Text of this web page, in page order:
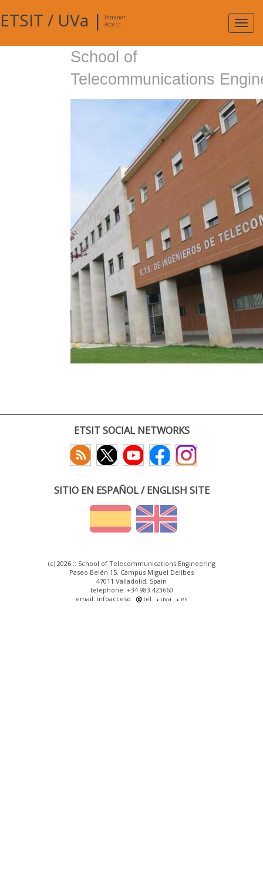
ETSIT / UVa |
Intranet
Access
School of
Telecommunications
ETSIT SOCIAL NETWORKS
SITIO EN ESPAÑOL / ENGLISH SITE
(c) 2026 :: School of Telecommunications Engineering
Paseo Belén 15. Campus Miguel Delibes
47011 Valladolid, Spain
telephone: +34 983 423660
email: infoacceso
tel uva es